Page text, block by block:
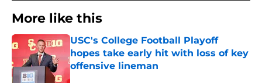
More like this
USC's College Football Playoff
hopes take early hit with loss of key
offensive lineman
Published by on Invalid Date